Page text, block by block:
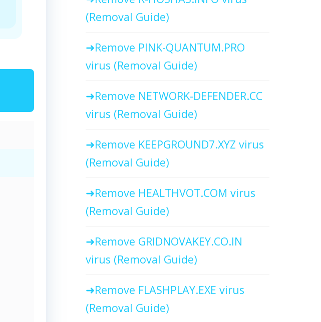
(Removal Guide)
Remove PINK-QUANTUM.PRO
virus (Removal Guide)
Remove NETWORK-DEFENDER.CC
virus (Removal Guide)
Remove KEEPGROUND7.XYZ virus
(Removal Guide)
Remove HEALTHVOT.COM virus
(Removal Guide)
Remove GRIDNOVAKEY.CO.IN
virus (Removal Guide)
Remove FLASHPLAY.EXE virus
(Removal Guide)